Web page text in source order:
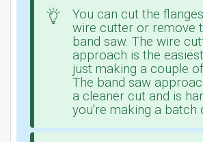
You can cut the
wire cutter or remove
band saw. The wire
approach is the
just making a couple
The band saw
a cleaner cut and is
you're making a batch